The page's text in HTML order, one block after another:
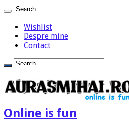
Wishlist
Despre mine
Contact
Online is fun